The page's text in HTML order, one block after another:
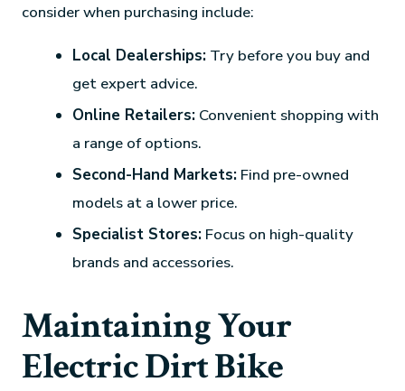
consider when purchasing include:
Local Dealerships: Try before you buy and
get expert advice.
Online Retailers: Convenient shopping with
a range of options.
Second-Hand Markets: Find pre-owned
models at a lower price.
Specialist Stores: Focus on high-quality
brands and accessories.
Maintaining Your
Electric Dirt Bike